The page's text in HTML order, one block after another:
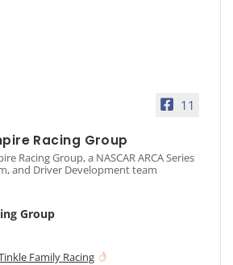
11
Racing Group
Racing Group, a NASCAR ARCA Series
and Driver Development team
Group
Family Racing